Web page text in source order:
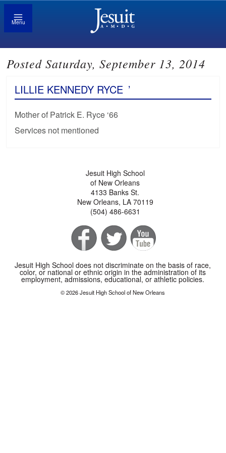
Menu
Posted Saturday, September 13, 2014
LILLIE KENNEDY RYCE ’
Mother of Patrick E. Ryce ‘66
Services not mentioned
Jesuit High School
of New Orleans
4133 Banks St.
New Orleans, LA 70119
(504) 486-6631
Jesuit High School does not discriminate on the basis of race,
color, or national or ethnic origin in the administration of its
employment, admissions, educational, or athletic policies.
© 2026 Jesuit High School of New Orleans